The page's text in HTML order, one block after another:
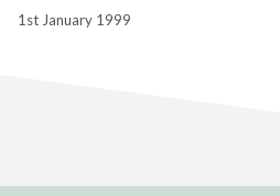
1st January 1999